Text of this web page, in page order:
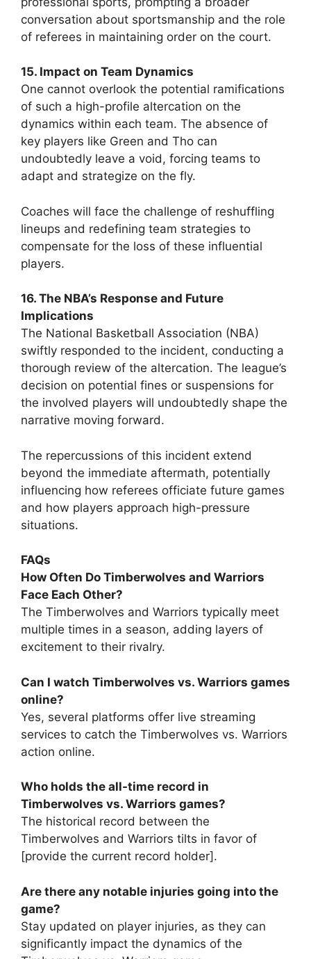
conversation about sportsmanship and the role
of referees in maintaining order on the court.
15. Impact on Team Dynamics
One cannot overlook the potential ramifications
of such a high-profile altercation on the
dynamics within each team. The absence of
key players like Green and Tho can
undoubtedly leave a void, forcing teams to
adapt and strategize on the fly.
Coaches will face the challenge of reshuffling
lineups and redefining team strategies to
compensate for the loss of these influential
players.
16. The NBA’s Response and Future
Implications
The National Basketball Association (NBA)
swiftly responded to the incident, conducting a
thorough review of the altercation. The league’s
decision on potential fines or suspensions for
the involved players will undoubtedly shape the
narrative moving forward.
The repercussions of this incident extend
beyond the immediate aftermath, potentially
influencing how referees officiate future games
and how players approach high-pressure
situations.
FAQs
How Often Do Timberwolves and Warriors
Face Each Other?
The Timberwolves and Warriors typically meet
multiple times in a season, adding layers of
excitement to their rivalry.
Can I watch Timberwolves vs. Warriors games
online?
Yes, several platforms offer live streaming
services to catch the Timberwolves vs. Warriors
action online.
Who holds the all-time record in
Timberwolves vs. Warriors games?
The historical record between the
Timberwolves and Warriors tilts in favor of
[provide the current record holder].
Are there any notable injuries going into the
game?
Stay updated on player injuries, as they can
significantly impact the dynamics of the